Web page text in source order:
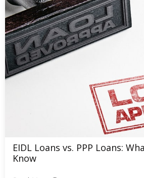
EIDL Loans vs. PPP Loans:
Know